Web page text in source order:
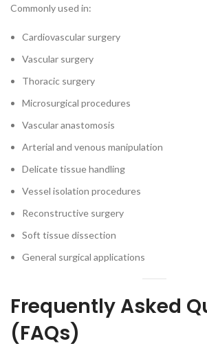
Commonly used in:
Cardiovascular surgery
Vascular surgery
Thoracic surgery
Microsurgical procedures
Vascular anastomosis
Arterial and venous manipulation
Delicate tissue handling
Vessel isolation procedures
Reconstructive surgery
Soft tissue dissection
General surgical applications
Frequently Asked
(FAQs)